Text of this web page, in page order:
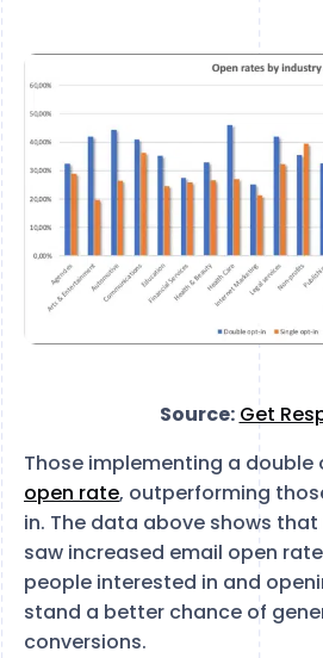
Source: Get
Those implementing a double
open rate, outperforming
in. The data above shows
saw increased email open
people interested in and
stand a better chance of
conversions.